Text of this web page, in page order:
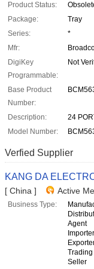
Product Status:
Package:
Tray
Series:
*
Mfr:
DigiKey
Programmable:
Not
Base Product
Number:
Description:
24
Model Number:
Verfied Supplier
KANG DA
[ China ] Active
Business Type:
Agent
Importer
Seller